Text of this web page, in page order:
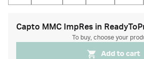
Capto MMC ImpRes in
To buy, choose your
Add to cart